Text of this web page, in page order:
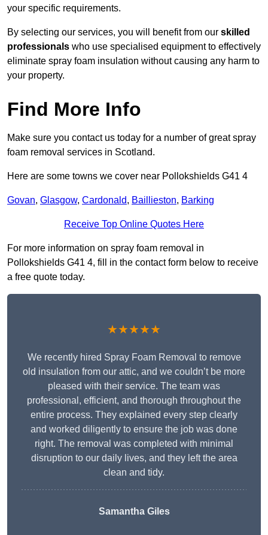
your specific requirements.
By selecting our services, you will benefit from our skilled
professionals who use specialised equipment to effectively
eliminate spray foam insulation without causing any harm to
your property.
Find More Info
Make sure you contact us today for a number of great spray
foam removal services in Scotland.
Here are some towns we cover near Pollokshields G41 4
Govan, Glasgow, Cardonald, Baillieston, Barking
Receive Top Online Quotes Here
For more information on spray foam removal in
Pollokshields G41 4, fill in the contact form below to receive
a free quote today.
★★★★★
We recently hired Spray Foam Removal to remove
old insulation from our attic, and we couldn’t be more
pleased with their service. The team was
professional, efficient, and thorough throughout the
entire process. They explained every step clearly
and worked diligently to ensure the job was done
right. The removal was completed with minimal
disruption to our daily lives, and they left the area
clean and tidy.
Samantha Giles